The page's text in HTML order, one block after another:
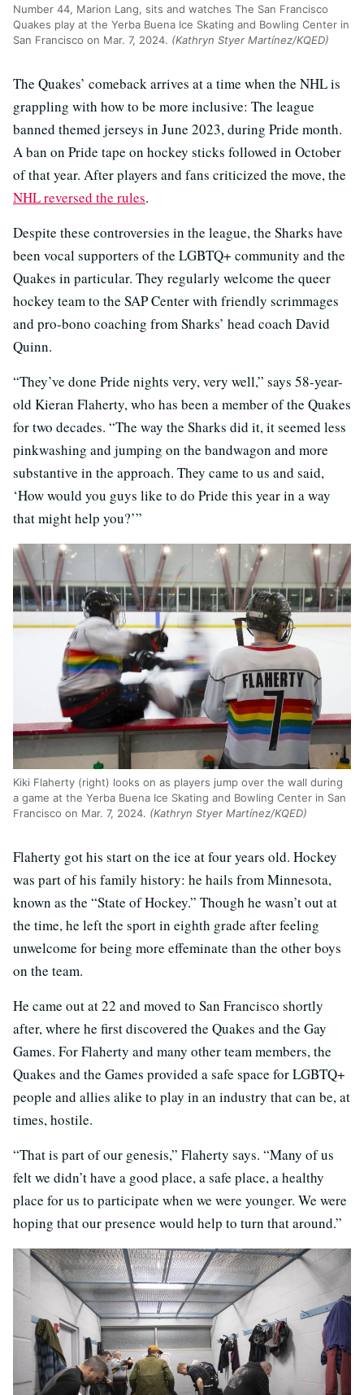
Number 44, Marion Lang, sits and watches The San Francisco
Quakes play at the Yerba Buena Ice Skating and Bowling Center in
San Francisco on Mar. 7, 2024. (Kathryn Styer Martínez/KQED)
The Quakes’ comeback arrives at a time when the NHL is
grappling with how to be more inclusive: The league
banned themed jerseys in June 2023, during Pride month.
A ban on Pride tape on hockey sticks followed in October
of that year. After players and fans criticized the move, the
NHL reversed the rules.
Despite these controversies in the league, the Sharks have
been vocal supporters of the LGBTQ+ community and the
Quakes in particular. They regularly welcome the queer
hockey team to the SAP Center with friendly scrimmages
and pro-bono coaching from Sharks’ head coach David
Quinn.
“They’ve done Pride nights very, very well,” says 58-year-
old Kieran Flaherty, who has been a member of the Quakes
for two decades. “The way the Sharks did it, it seemed less
pinkwashing and jumping on the bandwagon and more
substantive in the approach. They came to us and said,
‘How would you guys like to do Pride this year in a way
that might help you?’”
Kiki Flaherty (right) looks on as players jump over the wall during
a game at the Yerba Buena Ice Skating and Bowling Center in San
Francisco on Mar. 7, 2024. (Kathryn Styer Martínez/KQED)
Flaherty got his start on the ice at four years old. Hockey
was part of his family history: he hails from Minnesota,
known as the “State of Hockey.” Though he wasn’t out at
the time, he left the sport in eighth grade after feeling
unwelcome for being more effeminate than the other boys
on the team.
He came out at 22 and moved to San Francisco shortly
after, where he first discovered the Quakes and the Gay
Games. For Flaherty and many other team members, the
Quakes and the Games provided a safe space for LGBTQ+
people and allies alike to play in an industry that can be, at
times, hostile.
“That is part of our genesis,” Flaherty says. “Many of us
felt we didn’t have a good place, a safe place, a healthy
place for us to participate when we were younger. We were
hoping that our presence would help to turn that around.”